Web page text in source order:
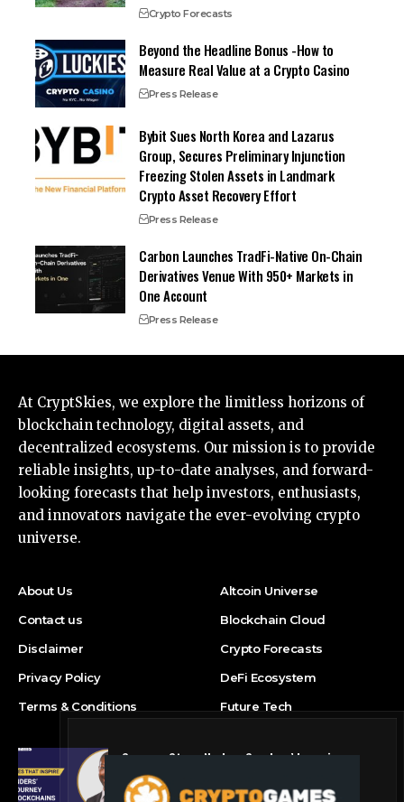
Crypto Forecasts
Beyond the Headline Bonus -How to
Measure Real Value at a Crypto Casino
Press Release
Bybit Sues North Korea and Lazarus
Group, Secures Preliminary Injunction
Freezing Stolen Assets in Landmark
Crypto Asset Recovery Effort
Press Release
Carbon Launches TradFi-Native On-Chain
Derivatives Venue With 950+ Markets in
One Account
Press Release
At CryptSkies, we explore the limitless horizons of
blockchain technology, digital assets, and
decentralized ecosystems. Our mission is to provide
reliable insights, up-to-date analyses, and forward-
looking forecasts that help investors, enthusiasts,
and innovators navigate the ever-evolving crypto
universe.
About Us
Contact us
Disclaimer
Privacy Policy
Terms & Conditions
Altcoin Universe
Blockchain Cloud
Crypto Forecasts
DeFi Ecosystem
Future Tech
Success Story: Nyphen Sanders’ Learning
Journey with 101 Blockchains